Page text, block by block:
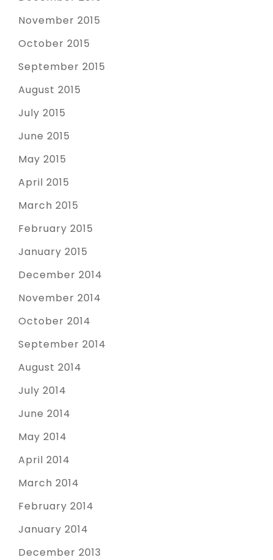
November 2015
October 2015
September 2015
August 2015
July 2015
June 2015
May 2015
April 2015
March 2015
February 2015
January 2015
December 2014
November 2014
October 2014
September 2014
August 2014
July 2014
June 2014
May 2014
April 2014
March 2014
February 2014
January 2014
December 2013